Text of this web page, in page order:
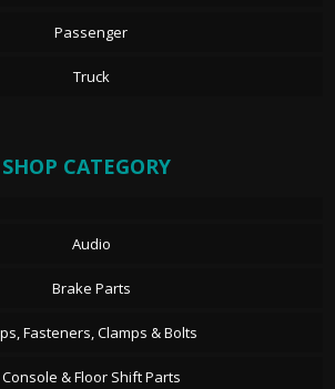
Passenger
Truck
SHOP CATEGORY
Audio
Brake Parts
Fasteners, Clamps & Bolts
Console & Floor Shift Parts